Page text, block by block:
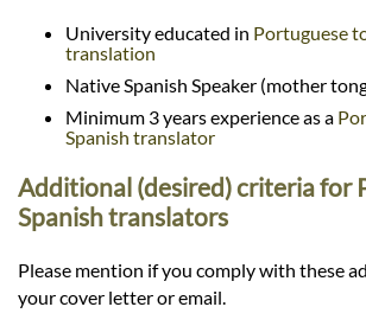
University educated in Portuguese
translation
Native Spanish Speaker (mother
Minimum 3 years experience as a
Spanish translator
Additional (desired) criteria for
Spanish translators
Please mention if you comply with these
your cover letter or email.